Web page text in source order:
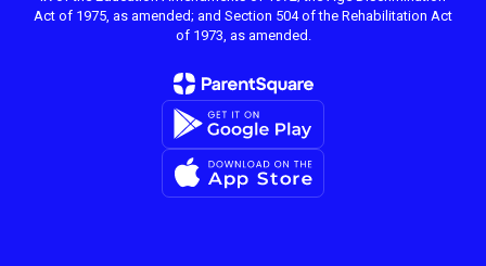
Act of 1975, as amended; and Section 504 of the Rehabilitation Act
of 1973, as amended.